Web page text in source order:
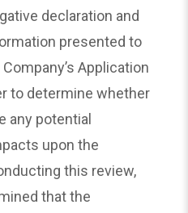
declaration and
presented to
Application
to determine whether
any potential
upon the
this review,
that the